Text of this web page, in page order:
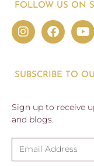
FOLLOW US ON
SUBSCRIBE TO
Sign up to receive
and blogs.